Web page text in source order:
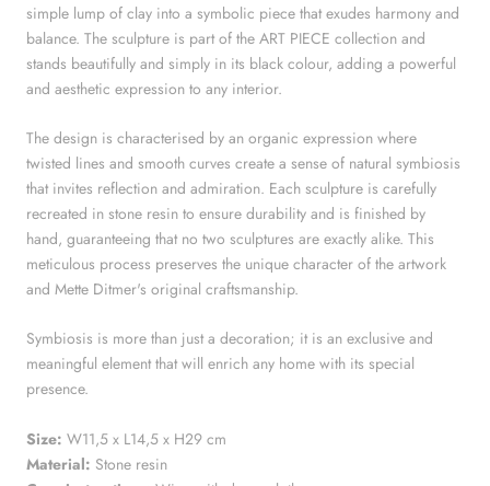
simple lump of clay into a symbolic piece that exudes harmony and
balance. The sculpture is part of the ART PIECE collection and
stands beautifully and simply in its black colour, adding a powerful
and aesthetic expression to any interior.
The design is characterised by an organic expression where
twisted lines and smooth curves create a sense of natural symbiosis
that invites reflection and admiration. Each sculpture is carefully
recreated in stone resin to ensure durability and is finished by
hand, guaranteeing that no two sculptures are exactly alike. This
meticulous process preserves the unique character of the artwork
and Mette Ditmer's original craftsmanship.
Symbiosis is more than just a decoration; it is an exclusive and
meaningful element that will enrich any home with its special
presence.
Size: W11,5 x L14,5 x H29 cm
Material: Stone resin